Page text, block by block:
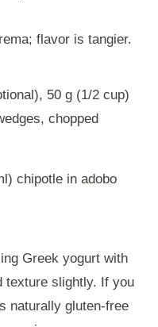
flavor is tangier.
50 g (1/2 cup)
chopped
chipotle in adobo
Greek yogurt with
texture slightly. If you
naturally gluten-free